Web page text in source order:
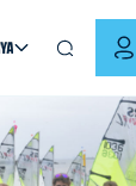
can use